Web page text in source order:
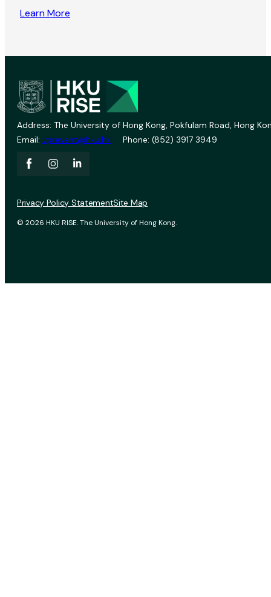
Learn More
Address: The University of Hong Kong, Pokfulam Road, Hong
Email: vprevent@hku.hk Phone: (852) 3917 3949
© 2026 HKU RISE. The University of Hong Kong.
Privacy Policy StatementSite Map